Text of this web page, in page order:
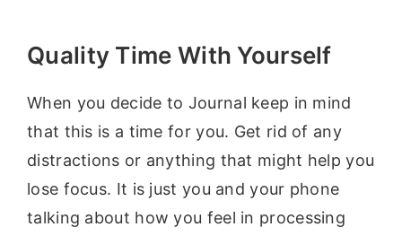
Quality Time With Yourself
When you decide to Journal keep in mind
that this is a time for you. Get rid of any
distractions or anything that might help you
lose focus. It is just you and your phone
talking about how you feel in processing